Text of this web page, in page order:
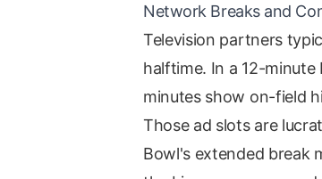
Network Breaks and
Television partners
halftime. In a 12-
minutes show on-field
Those ad slots are
Bowl's extended break